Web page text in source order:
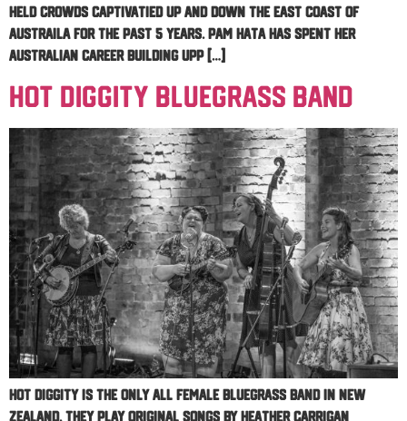
held crowds captivatied up and down the east coast of
Austraila for the past 5 years. Pam Hata has spent her
Australian career building upp […]
Hot Diggity Bluegrass Band
Hot Diggity is the only all female bluegrass band in New
Zealand. They play original songs by Heather Carrigan